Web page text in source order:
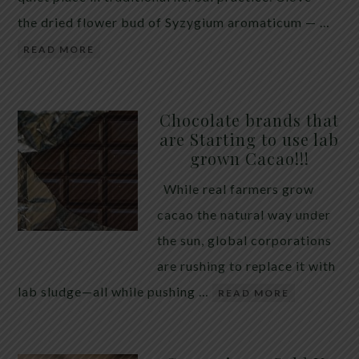
the dried flower bud of Syzygium aromaticum — …
READ MORE
Chocolate brands that
are Starting to use lab
grown Cacao!!!
While real farmers grow
cacao the natural way under
the sun, global corporations
are rushing to replace it with
lab sludge—all while pushing …
READ MORE